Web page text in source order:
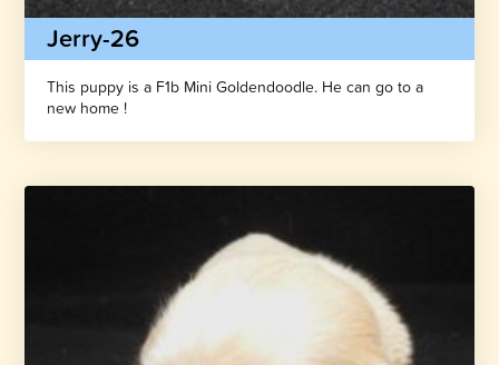
Jerry-26
This puppy is a F1b Mini Goldendoodle. He can go to a
new home !